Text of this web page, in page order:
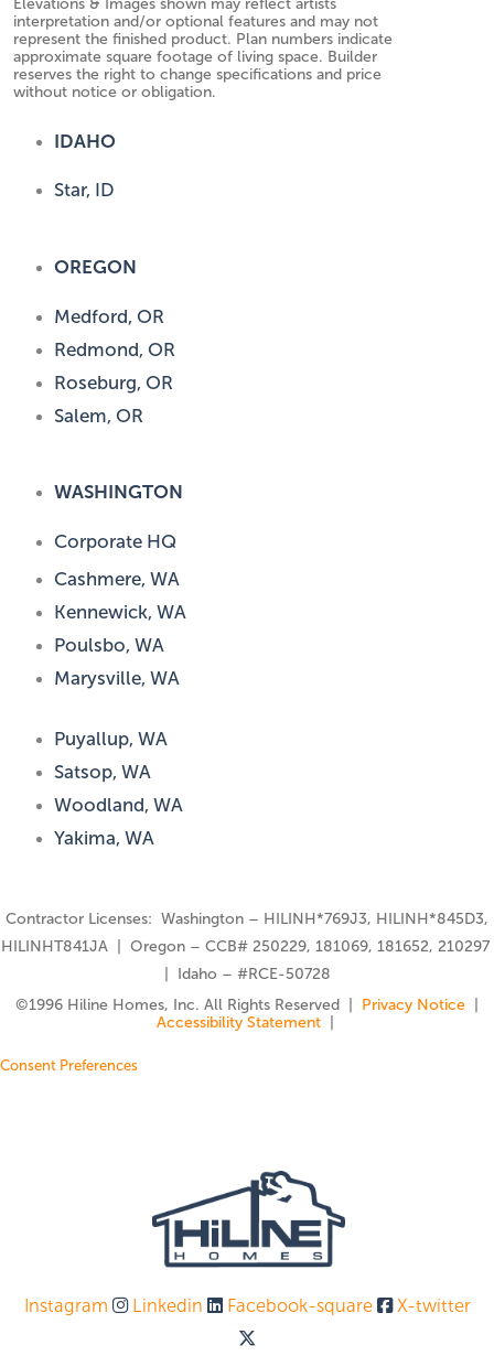
Elevations & Images shown may reflect artists
interpretation and/or optional features and may not
represent the finished product. Plan numbers indicate
approximate square footage of living space. Builder
reserves the right to change specifications and price
without notice or obligation.
IDAHO
Star, ID
OREGON
Medford, OR
Redmond, OR
Roseburg, OR
Salem, OR
WASHINGTON
Corporate HQ
Cashmere, WA
Kennewick, WA
Poulsbo, WA
Marysville, WA
Puyallup, WA
Satsop, WA
Woodland, WA
Yakima, WA
Contractor Licenses: Washington – HILINH*769J3, HILINH*845D3,
HILINHT841JA | Oregon – CCB# 250229, 181069, 181652, 210297
| Idaho – #RCE-50728
©️1996 Hiline Homes, Inc. All Rights Reserved | Privacy Notice
Accessibility Statement|
Consent Preferences
Instagram Linkedin Facebook-square X-twitter